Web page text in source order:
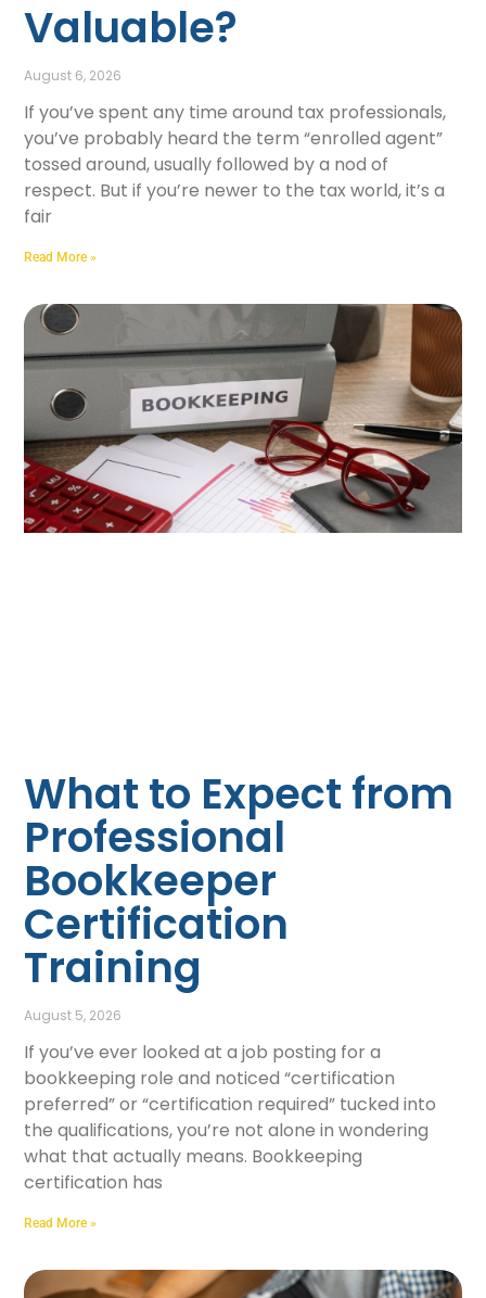
Valuable?
August 6, 2026
If you’ve spent any time around tax professionals,
you’ve probably heard the term “enrolled agent”
tossed around, usually followed by a nod of
respect. But if you’re newer to the tax world, it’s a
fair
Read More »
What to Expect from
Professional
Bookkeeper
Certification
Training
August 5, 2026
If you’ve ever looked at a job posting for a
bookkeeping role and noticed “certification
preferred” or “certification required” tucked into
the qualifications, you’re not alone in wondering
what that actually means. Bookkeeping
certification has
Read More »